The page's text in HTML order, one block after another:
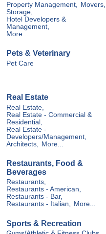
Property Management,
Movers,
Storage,
Hotel Developers &
Management,
More...
Pets & Veterinary
Pet Care
Real Estate
Real Estate,
Real Estate - Commercial &
Residential,
Real Estate -
Developers/Management,
Architects,
More...
Restaurants, Food &
Beverages
Restaurants,
Restaurants - American,
Restaurants - Bar,
Restaurants - Italian, More...
Sports & Recreation